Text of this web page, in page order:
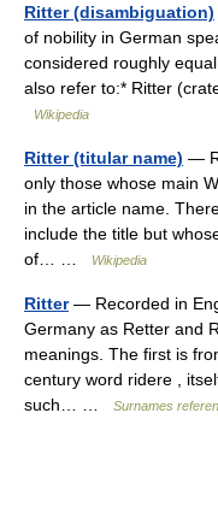
Ritter (disambiguation)
of nobility in German
considered roughly
also refer to:* Ritter
Wikipedia
Ritter (titular name) —
only those whose main
in the article name.
include the title but
of… …
Wikipedia
Ritter— Recorded in
Germany as Retter and
meanings. The first is
century word ridere ,
such… …
Surnames